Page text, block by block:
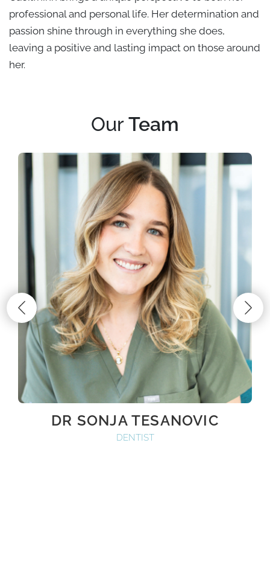
professional and personal life. Her determination and
passion shine through in everything she does,
leaving a positive and lasting impact on those around
her.
OurTeam
DR SONJA TESANOVIC
DENTIST